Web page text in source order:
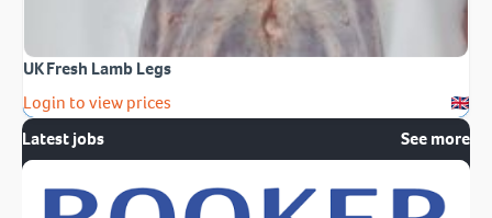
UK Fresh Lamb Legs
Login to view prices
Latest jobs
See more